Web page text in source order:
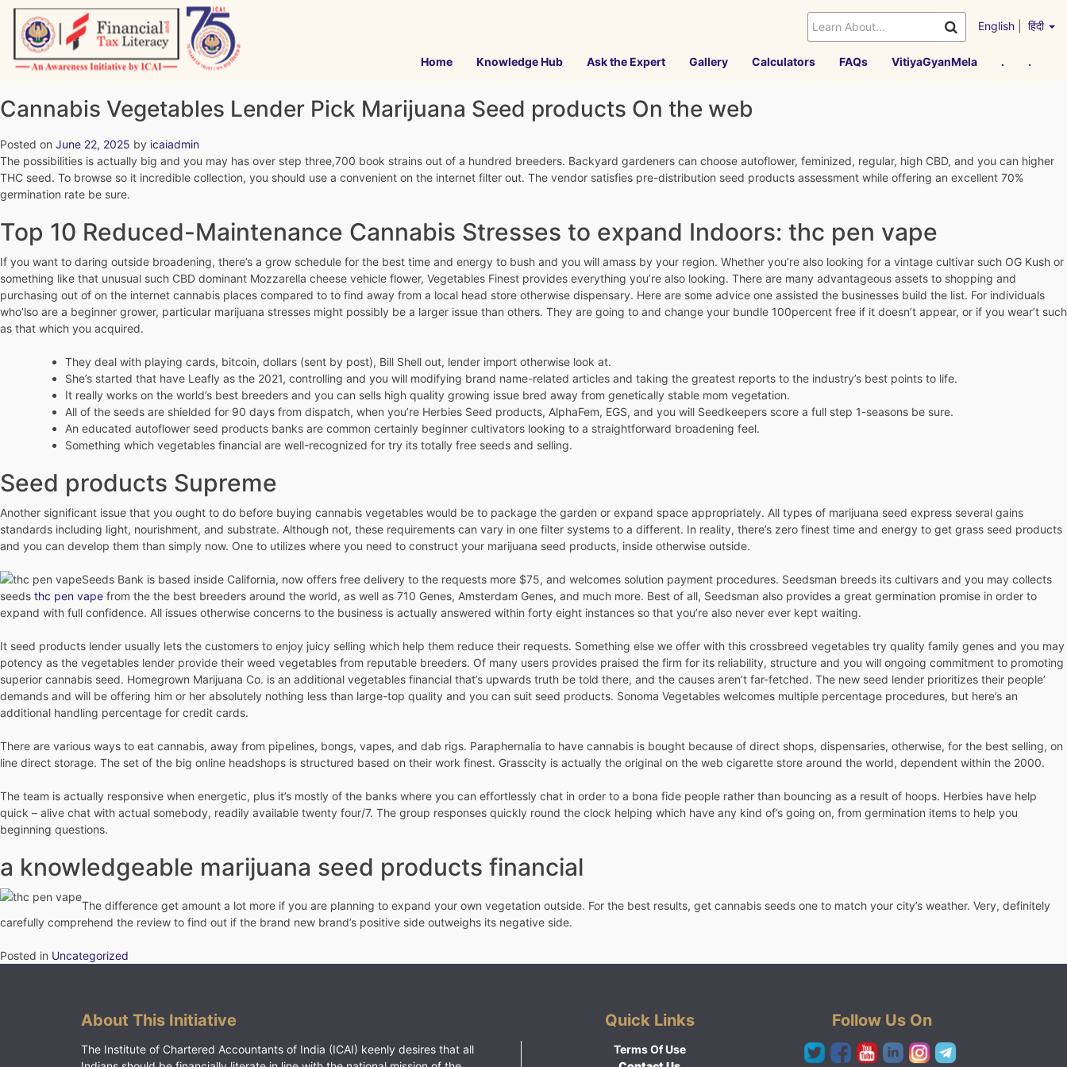
Skip
content
English हिंदी
Home Knowledge Hub Ask the Expert Gallery Calculators FAQs VitiyaGyanMela . .
Cannabis Vegetables Lender Pick Marijuana Seed products On the web
Posted on June 22, 2025 by icaiadmin
The possibilities is actually big and you may has over step three,700 book strains out of a hundred breeders. Backyard gardeners can choose autoflower, feminized, regular, high CBD, and you can higher
THC seed. To browse so it incredible collection, you should use a convenient on the internet filter out. The vendor satisfies pre-distribution seed products assessment while offering an excellent 70%
germination rate be sure.
Top 10 Reduced-Maintenance Cannabis Stresses to expand Indoors: thc pen vape
If you want to daring outside broadening, there’s a grow schedule for the best time and energy to bush and you will amass by your region. Whether you’re also looking for a vintage cultivar such OG Kush or
something like that unusual such CBD dominant Mozzarella cheese vehicle flower, Vegetables Finest provides everything you’re also looking. There are many advantageous assets to shopping and
purchasing out of on the internet cannabis places compared to to find away from a local head store otherwise dispensary. Here are some advice one assisted the businesses build the list. For individuals
who’lso are a beginner grower, particular marijuana stresses might possibly be a larger issue than others. They are going to and change your bundle 100percent free if it doesn’t appear, or if you wear’t such
as that which you acquired.
They deal with playing cards, bitcoin, dollars (sent by post), Bill Shell out, lender import otherwise look at.
She’s started that have Leafly as the 2021, controlling and you will modifying brand name-related articles and taking the greatest reports to the industry’s best points to life.
It really works on the world’s best breeders and you can sells high quality growing issue bred away from genetically stable mom vegetation.
All of the seeds are shielded for 90 days from dispatch, when you’re Herbies Seed products, AlphaFem, EGS, and you will Seedkeepers score a full step 1-seasons be sure.
An educated autoflower seed products banks are common certainly beginner cultivators looking to a straightforward broadening feel.
Something which vegetables financial are well-recognized for try its totally free seeds and selling.
Seed products Supreme
Another significant issue that you ought to do before buying cannabis vegetables would be to package the garden or expand space appropriately. All types of marijuana seed express several gains
standards including light, nourishment, and substrate. Although not, these requirements can vary in one filter systems to a different. In reality, there’s zero finest time and energy to get grass seed products
and you can develop them than simply now. One to utilizes where you need to construct your marijuana seed products, inside otherwise outside.
Seeds Bank is based inside California, now offers free delivery to the requests more $75, and welcomes solution payment procedures. Seedsman breeds its cultivars and you may collects
seeds thc pen vape from the the best breeders around the world, as well as 710 Genes, Amsterdam Genes, and much more. Best of all, Seedsman also provides a great germination promise in order to
expand with full confidence. All issues otherwise concerns to the business is actually answered within forty eight instances so that you’re also never ever kept waiting.
It seed products lender usually lets the customers to enjoy juicy selling which help them reduce their requests. Something else we offer with this crossbreed vegetables try quality family genes and you may
potency as the vegetables lender provide their weed vegetables from reputable breeders. Of many users provides praised the firm for its reliability, structure and you will ongoing commitment to promoting
superior cannabis seed. Homegrown Marijuana Co. is an additional vegetables financial that’s upwards truth be told there, and the causes aren’t far-fetched. The new seed lender prioritizes their people’
demands and will be offering him or her absolutely nothing less than large-top quality and you can suit seed products. Sonoma Vegetables welcomes multiple percentage procedures, but here’s an
additional handling percentage for credit cards.
There are various ways to eat cannabis, away from pipelines, bongs, vapes, and dab rigs. Paraphernalia to have cannabis is bought because of direct shops, dispensaries, otherwise, for the best selling, on
line direct storage. The set of the big online headshops is structured based on their work finest. Grasscity is actually the original on the web cigarette store around the world, dependent within the 2000.
The team is actually responsive when energetic, plus it’s mostly of the banks where you can effortlessly chat in order to a bona fide people rather than bouncing as a result of hoops. Herbies have help
quick – alive chat with actual somebody, readily available twenty four/7. The group responses quickly round the clock helping which have any kind of’s going on, from germination items to help you
beginning questions.
a knowledgeable marijuana seed products financial
The difference get amount a lot more if you are planning to expand your own vegetation outside. For the best results, get cannabis seeds one to match your city’s weather. Very, definitely
carefully comprehend the review to find out if the brand new brand’s positive side outweighs its negative side.
Posted in Uncategorized
About This Initiative
The Institute of Chartered Accountants of India (ICAI) keenly desires that all
Quick Links
Terms Of Use
Follow Us On